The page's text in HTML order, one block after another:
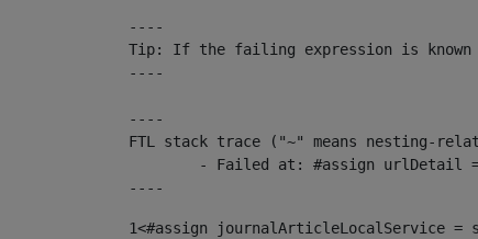
----
Tip: If the failing expression is known
----
----
FTL stack trace ("~" means nesting-
----
1<#assign journalArticleLocalService